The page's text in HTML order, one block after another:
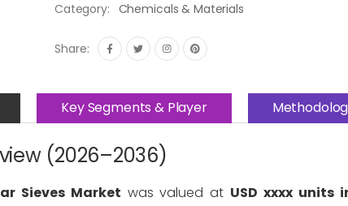
Category: Chemicals & Materials
Share:
Key Segments & Player
(2026–2036)
Sieves Market was valued at USD xxxx units